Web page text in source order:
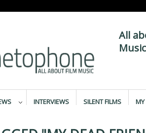
All
INTERVIEWS SILENT FILMS MY